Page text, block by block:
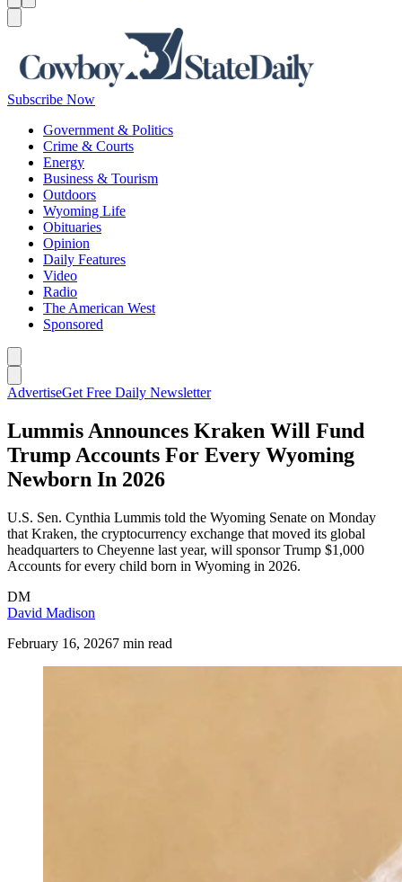
Subscribe Now
Government & Politics
Crime & Courts
Energy
Business & Tourism
Outdoors
Wyoming Life
Obituaries
Opinion
Daily Features
Video
Radio
The American West
Sponsored
AdvertiseGet Free Daily Newsletter
Lummis Announces Kraken Will Fund
Trump Accounts For Every Wyoming
Newborn In 2026
U.S. Sen. Cynthia Lummis told the Wyoming Senate on Monday
that Kraken, the cryptocurrency exchange that moved its global
headquarters to Cheyenne last year, will sponsor Trump $1,000
Accounts for every child born in Wyoming in 2026.
DM
David Madison
February 16, 20267 min read